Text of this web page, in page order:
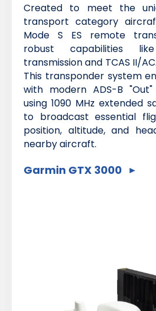
Created to meet the
transport category
Mode S ES remote
robust capabilities
transmission and TCAS II/
This transponder system
with modern ADS-B
using 1090 MHz extended
to broadcast essential
position, altitude, and
nearby aircraft.
Garmin GTX 3000